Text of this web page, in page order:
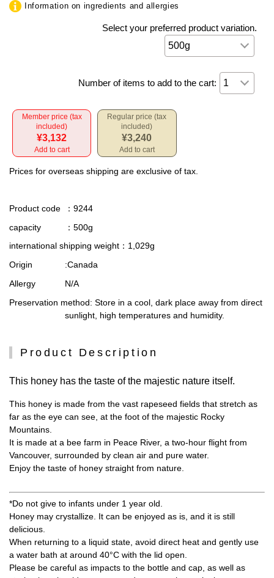
Information on ingredients and allergies
Select your preferred product variation.
Number of items to add to the cart:
Member price (tax
included)
¥3,132
Add to cart
Regular price (tax
included)
¥3,240
Add to cart
Prices for overseas shipping are exclusive of tax.
Product code
：9244
capacity
：500g
international shipping weight ：1,029g
Origin
:Canada
Allergy
N/A
Preservation method: Store in a cool, dark place away from direct
sunlight, high temperatures and humidity.
Product Description
This honey has the taste of the majestic nature itself.
This honey is made from the vast rapeseed fields that stretch as
far as the eye can see, at the foot of the majestic Rocky
Mountains.
It is made at a bee farm in Peace River, a two-hour flight from
Vancouver, surrounded by clean air and pure water.
Enjoy the taste of honey straight from nature.
*Do not give to infants under 1 year old.
Honey may crystallize. It can be enjoyed as is, and it is still
delicious.
When returning to a liquid state, avoid direct heat and gently use
a water bath at around 40°C with the lid open.
Please be careful as impacts to the bottle and cap, as well as